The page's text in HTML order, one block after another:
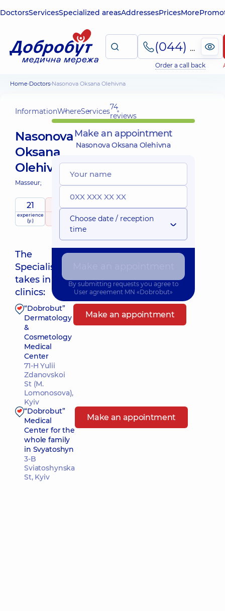
DoctorsServicesSpecialized areasAddressesPricesMore
(044) 495-2-888
Order a call back
Home Doctors Nasonova Oksana Olehivna
InformationWhereServices74
reviews
Nasonova
Oksana
Olehivna
Masseur;
21
experience
(y.)
5 / 5
raitingbased on
74 reviews
The
Specialist
takes in
clinics:
Nearest pickup time: Завтра о 09:00
“Dobrobut”
Dermatology
&
Cosmetology
Medical
Center
71-H Yulii
Zdanovskoi
St (M.
Lomonosova),
Kyiv
Make an appointment
“Dobrobut”
Medical
Center for the
whole family
in Svyatoshyn
3-B
Sviatoshynska
St, Kyiv
Make an appointment
Make an appointment
Nasonova Oksana Olehivna
Choose date / reception
time
By submitting requests you agree to
User agreement MN «Dobrobut»